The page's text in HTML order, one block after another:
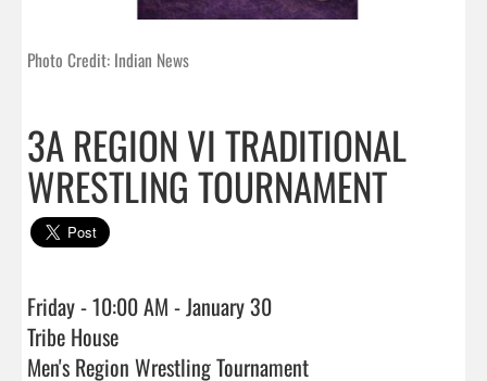
Photo Credit: Indian News
3A REGION VI TRADITIONAL
WRESTLING TOURNAMENT
Friday - 10:00 AM - January 30
Tribe House